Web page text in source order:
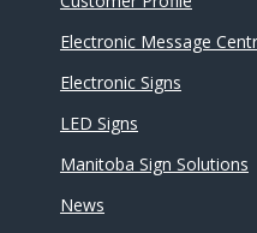
Electronic Message
Electronic Signs
LED Signs
Manitoba Sign Solutions
News